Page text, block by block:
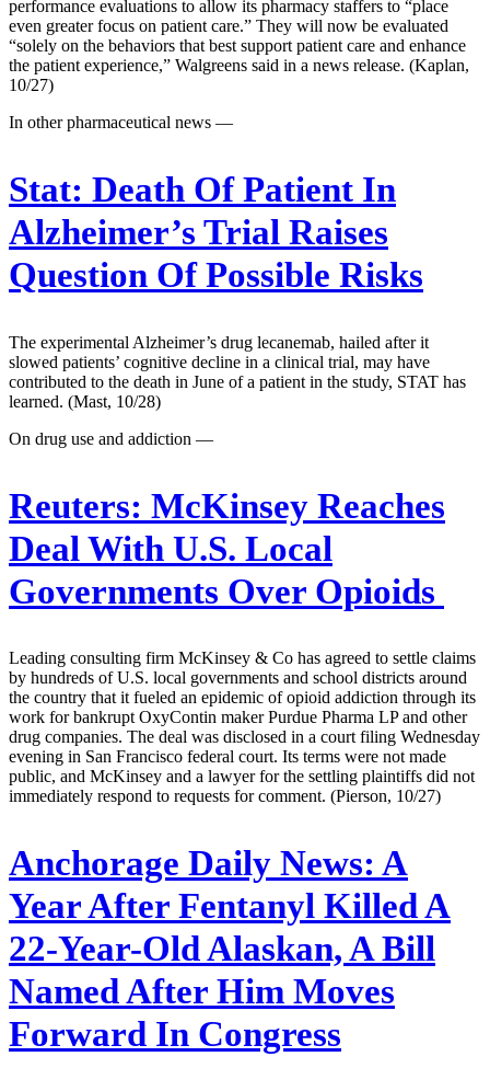
performance evaluations to allow its pharmacy staffers to “place
even greater focus on patient care.” They will now be evaluated
“solely on the behaviors that best support patient care and enhance
the patient experience,” Walgreens said in a news release. (Kaplan,
10/27)
In other pharmaceutical news —
Stat: Death Of Patient In
Alzheimer’s Trial Raises
Question Of Possible Risks
The experimental Alzheimer’s drug lecanemab, hailed after it
slowed patients’ cognitive decline in a clinical trial, may have
contributed to the death in June of a patient in the study, STAT has
learned. (Mast, 10/28)
On drug use and addiction —
Reuters: McKinsey Reaches
Deal With U.S. Local
Governments Over Opioids
Leading consulting firm McKinsey & Co has agreed to settle claims
by hundreds of U.S. local governments and school districts around
the country that it fueled an epidemic of opioid addiction through its
work for bankrupt OxyContin maker Purdue Pharma LP and other
drug companies. The deal was disclosed in a court filing Wednesday
evening in San Francisco federal court. Its terms were not made
public, and McKinsey and a lawyer for the settling plaintiffs did not
immediately respond to requests for comment. (Pierson, 10/27)
Anchorage Daily News: A
Year After Fentanyl Killed A
22-Year-Old Alaskan, A Bill
Named After Him Moves
Forward In Congress